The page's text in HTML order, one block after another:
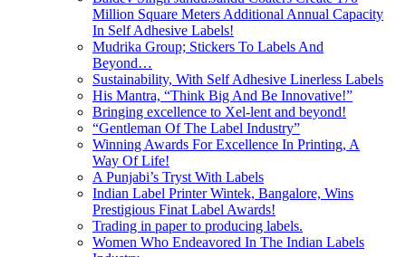
Million Square Meters Additional Annual Capacity
In Self Adhesive Labels!
Mudrika Group; Stickers To Labels And
Beyond…
Sustainability, With Self Adhesive Linerless Labels
His Mantra, “Think Big And Be Innovative!”
Bringing excellence to Xel-lent and beyond!
“Gentleman Of The Label Industry”
Winning Awards For Excellence In Printing, A
Way Of Life!
A Punjabi’s Tryst With Labels
Indian Label Printer Wintek, Bangalore, Wins
Prestigious Finat Label Awards!
Trading in paper to producing labels.
Women Who Endeavored In The Indian Labels